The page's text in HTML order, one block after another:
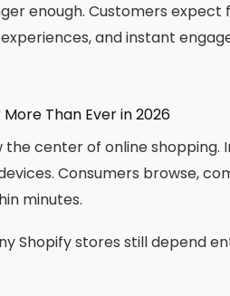
enough. Customers
and instant
Than Ever in 2026
center of online shopping.
Consumers browse,
minutes.
Shopify stores still depend